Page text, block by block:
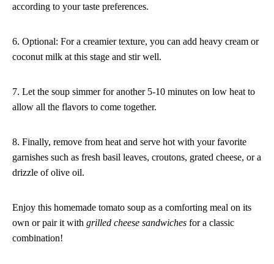
according to your taste preferences.
6. Optional: For a creamier texture, you can add heavy cream or
coconut milk at this stage and stir well.
7. Let the soup simmer for another 5-10 minutes on low heat to
allow all the flavors to come together.
8. Finally, remove from heat and serve hot with your favorite
garnishes such as fresh basil leaves, croutons, grated cheese, or a
drizzle of olive oil.
Enjoy this homemade tomato soup as a comforting meal on its
own or pair it with grilled cheese sandwiches for a classic
combination!